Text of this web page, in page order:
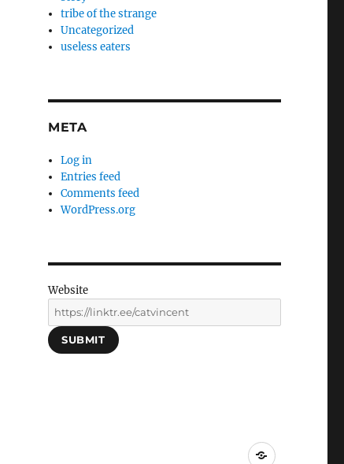
tribe of the strange
Uncategorized
useless eaters
META
Log in
Entries feed
Comments feed
WordPress.org
Website
SUBMIT
Social